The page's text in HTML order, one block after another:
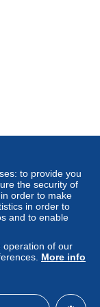
website.
seller, you
or make a
payments
to the
on
system
to provide you
the security of
order to make
in order to
and to enable
operation of our
More info